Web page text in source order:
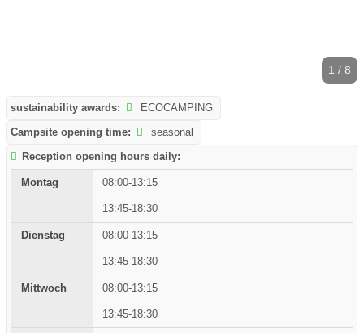
1 / 8
sustainability awards:
ECOCAMPING
Campsite opening time:
seasonal
Reception opening hours daily:
08:00-13:15
13:45-18:30
08:00-13:15
13:45-18:30
08:00-13:15
13:45-18:30